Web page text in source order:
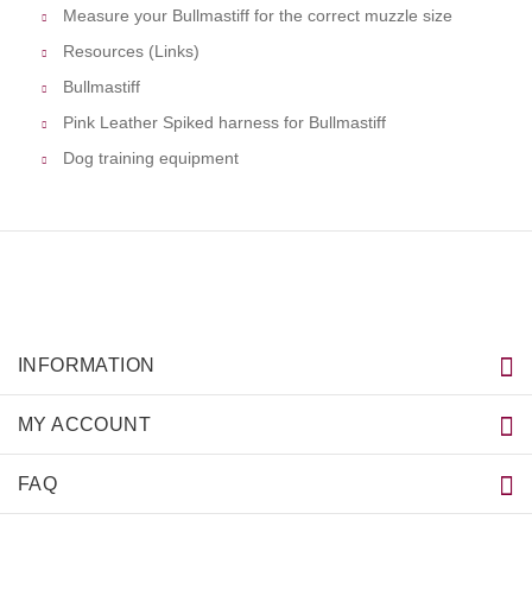
Measure your Bullmastiff for the correct muzzle size
Resources (Links)
Bullmastiff
Pink Leather Spiked harness for Bullmastiff
Dog training equipment
INFORMATION
MY ACCOUNT
FAQ